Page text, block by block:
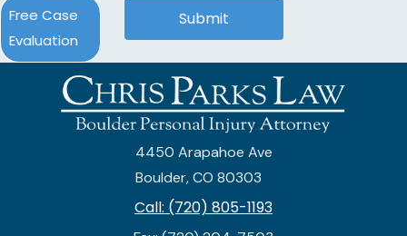
Free Case
Evaluation
4450 Arapahoe Ave
Boulder, CO 80303
Call: (720) 805-1193